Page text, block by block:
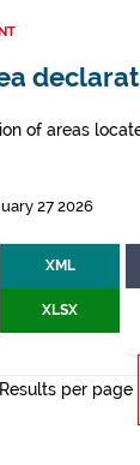
of areas
27 2026
XML
XLSX
Results per page